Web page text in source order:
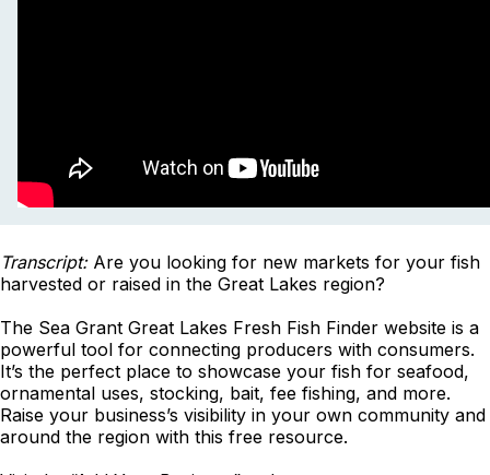
Transcript:Are you looking for new markets for your fish
harvested or raised in the Great Lakes region?
The Sea Grant Great Lakes Fresh Fish Finder website is a
powerful tool for connecting producers with consumers.
It’s the perfect place to showcase your fish for seafood,
ornamental uses, stocking, bait, fee fishing, and more.
Raise your business’s visibility in your own community and
around the region with this free resource.